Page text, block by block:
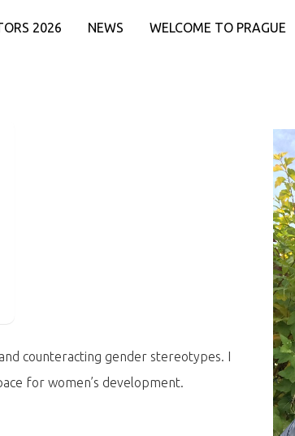
2026 NEWS WELCOME TO PRAGUE
counteracting gender stereotypes. I
for women’s development.